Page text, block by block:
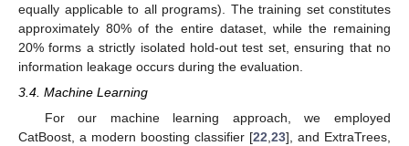
equally applicable to all programs). The training set constitutes
approximately 80% of the entire dataset, while the remaining
20% forms a strictly isolated hold-out test set, ensuring that no
information leakage occurs during the evaluation.
3.4. Machine Learning
For our machine learning approach, we employed
CatBoost, a modern boosting classifier [22 23], and ExtraTrees,